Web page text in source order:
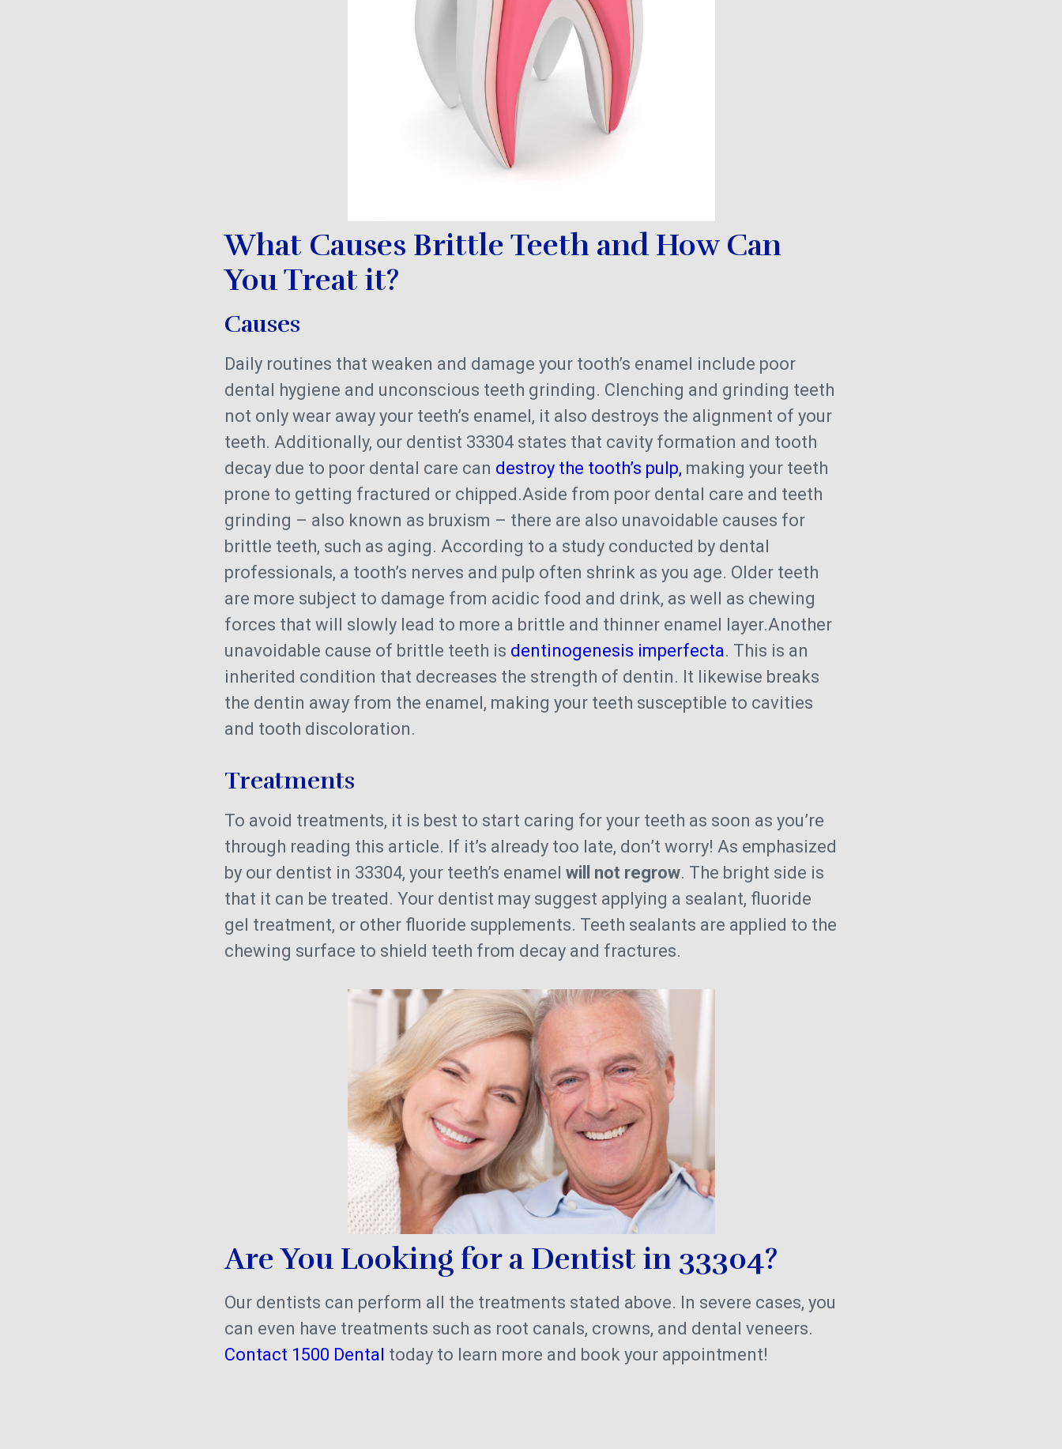
What Causes Brittle Teeth and How Can
You Treat it?
Causes
Daily routines that weaken and damage your tooth’s enamel include poor
dental hygiene and unconscious teeth grinding. Clenching and grinding teeth
not only wear away your teeth’s enamel, it also destroys the alignment of your
teeth. Additionally, our dentist 33304 states that cavity formation and tooth
decay due to poor dental care can destroy the tooth’s pulp, making your teeth
prone to getting fractured or chipped.Aside from poor dental care and teeth
grinding – also known as bruxism – there are also unavoidable causes for
brittle teeth, such as aging. According to a study conducted by dental
professionals, a tooth’s nerves and pulp often shrink as you age. Older teeth
are more subject to damage from acidic food and drink, as well as chewing
forces that will slowly lead to more a brittle and thinner enamel layer.Another
unavoidable cause of brittle teeth is dentinogenesis imperfecta. This is an
inherited condition that decreases the strength of dentin. It likewise breaks
the dentin away from the enamel, making your teeth susceptible to cavities
and tooth discoloration.
Treatments
To avoid treatments, it is best to start caring for your teeth as soon as you’re
through reading this article. If it’s already too late, don’t worry! As emphasized
by our dentist in 33304, your teeth’s enamel will not regrow. The bright side is
that it can be treated. Your dentist may suggest applying a sealant, fluoride
gel treatment, or other fluoride supplements. Teeth sealants are applied to the
chewing surface to shield teeth from decay and fractures.
Are You Looking for a Dentist in 33304?
Our dentists can perform all the treatments stated above. In severe cases, you
can even have treatments such as root canals, crowns, and dental veneers.
Contact 1500 Dental today to learn more and book your appointment!